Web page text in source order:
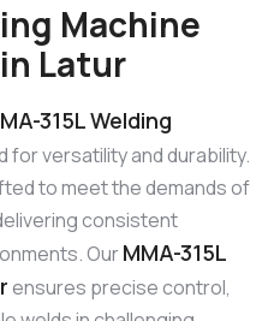
Machine
Latur
315L Welding
for versatility and durability.
to meet the demands of
consistent
OurMMA-315L
ensures precise control,